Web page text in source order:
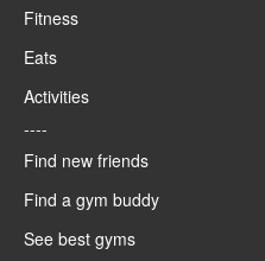
Fitness
Eats
Activities
----
Find new friends
Find a gym buddy
See best gyms